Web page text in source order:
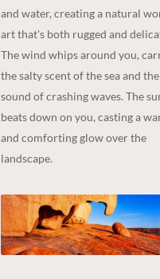
and water, creating a natural
art that's both rugged and
The wind whips around you,
the salty scent of the sea and the
sound of crashing waves. The
beats down on you, casting a
and comforting glow over the
landscape.